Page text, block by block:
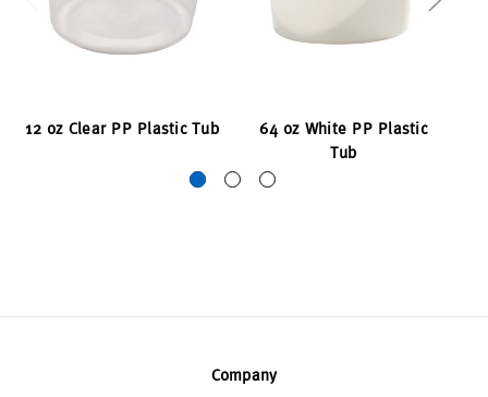
12 oz Clear PP Plastic Tub
64 oz White PP Plastic
Tub
Company